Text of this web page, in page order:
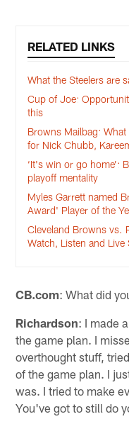
RELATED LINKS
What the Steelers are
Cup of Joe:
this
Browns Mailbag:
for Nick Chubb,
‘It's win or go home’:
playoff mentality
Myles Garrett named
Award' Player of the
Cleveland Browns vs.
Watch, Listen and Live
CB.com: What did
Richardson: I made
the game plan. I
overthought stuff,
of the game plan. I
was. I tried to make
You've got to still do